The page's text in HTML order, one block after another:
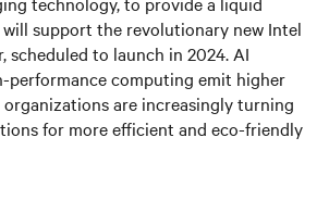
support the revolutionary new Intel
scheduled to launch in 2024. AI
performance computing emit higher
are increasingly turning
for more efficient and eco-friendly